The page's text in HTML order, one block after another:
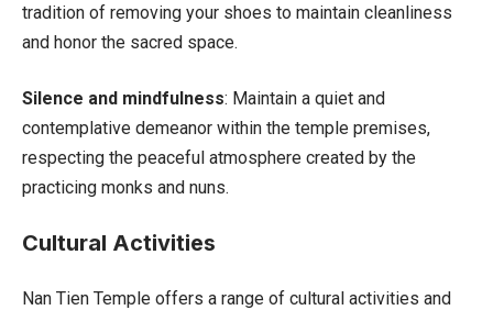
tradition of removing your shoes to maintain cleanliness
and honor the sacred space.
Silence and mindfulness: Maintain a quiet and
contemplative demeanor within the temple premises,
respecting the peaceful atmosphere created by the
practicing monks and nuns.
Cultural Activities
Nan Tien Temple offers a range of cultural activities and